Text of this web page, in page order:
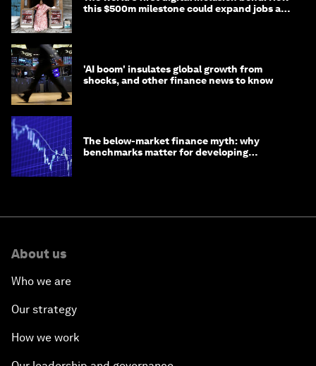
this $500m milestone could expand jobs and
'AI boom' insulates global growth from
shocks, and other finance news to know
The below-market finance myth: why
benchmarks matter for developing
About us
Who we are
Our strategy
How we work